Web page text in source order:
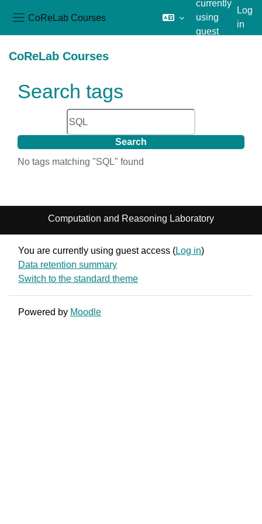
CoReLab Courses
currently
using
guest
Log
in
CoReLab Courses
Search tags
No tags matching "SQL" found
Computation and Reasoning Laboratory
You are currently using guest access (Log in)
Data retention summary
Switch to the standard theme
Powered by Moodle